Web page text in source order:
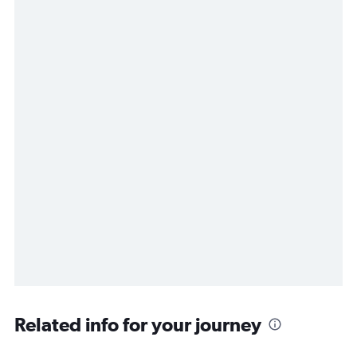
Related info for your journey